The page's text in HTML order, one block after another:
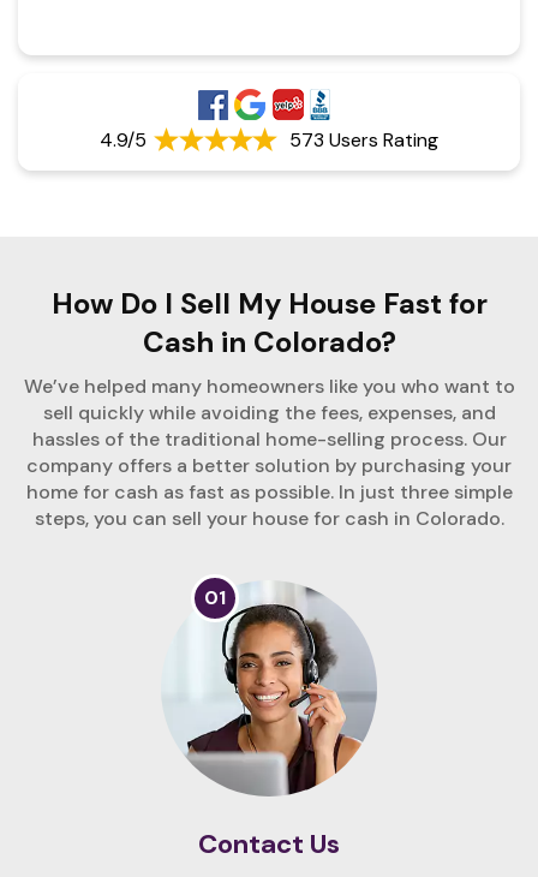
4.9/5 573 Users Rating
How Do I Sell My House Fast for
Cash in Colorado?
We’ve helped many homeowners like you who want to
sell quickly while avoiding the fees, expenses, and
hassles of the traditional home-selling process. Our
company offers a better solution by purchasing your
home for cash as fast as possible. In just three simple
steps, you can sell your house for cash in Colorado.
01
Contact Us